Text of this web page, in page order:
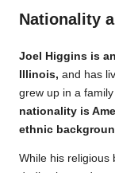
Nationality
Joel Higgins is
Illinois, and has
grew up in a
nationality is
ethnic
While his religious